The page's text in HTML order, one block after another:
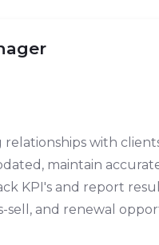
relationships with
maintain
KPI's and report
sell, and renewal